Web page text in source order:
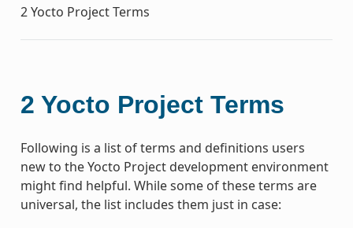
2Yocto Project Terms
2 Yocto Project Terms
Following is a list of terms and definitions users
new to the Yocto Project development environment
might find helpful. While some of these terms are
universal, the list includes them just in case: